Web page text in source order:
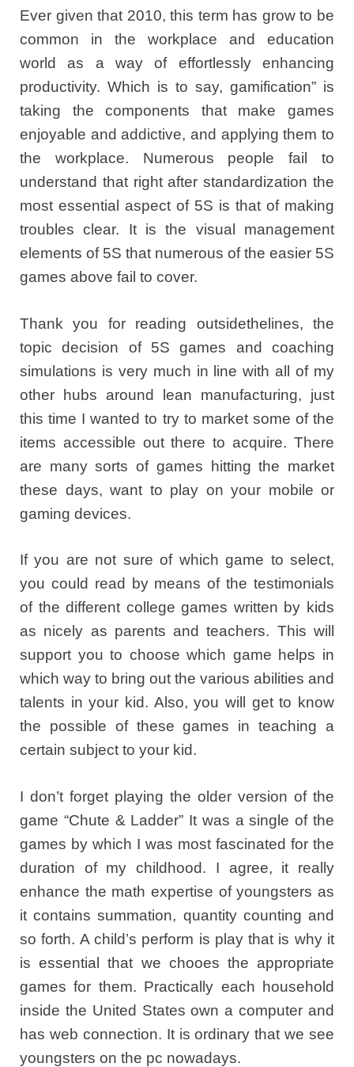
Ever given that 2010, this term has grow to be
common in the workplace and education
world as a way of effortlessly enhancing
productivity. Which is to say, gamification” is
taking the components that make games
enjoyable and addictive, and applying them to
the workplace. Numerous people fail to
understand that right after standardization the
most essential aspect of 5S is that of making
troubles clear. It is the visual management
elements of 5S that numerous of the easier 5S
games above fail to cover.
Thank you for reading outsidethelines, the
topic decision of 5S games and coaching
simulations is very much in line with all of my
other hubs around lean manufacturing, just
this time I wanted to try to market some of the
items accessible out there to acquire. There
are many sorts of games hitting the market
these days, want to play on your mobile or
gaming devices.
If you are not sure of which game to select,
you could read by means of the testimonials
of the different college games written by kids
as nicely as parents and teachers. This will
support you to choose which game helps in
which way to bring out the various abilities and
talents in your kid. Also, you will get to know
the possible of these games in teaching a
certain subject to your kid.
I don’t forget playing the older version of the
game “Chute & Ladder” It was a single of the
games by which I was most fascinated for the
duration of my childhood. I agree, it really
enhance the math expertise of youngsters as
it contains summation, quantity counting and
so forth. A child’s perform is play that is why it
is essential that we chooes the appropriate
games for them. Practically each household
inside the United States own a computer and
has web connection. It is ordinary that we see
youngsters on the pc nowadays.